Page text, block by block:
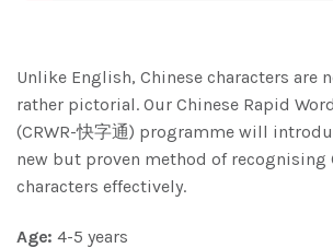
Unlike English, Chinese characters are
rather pictorial. Our Chinese Rapid
(CRWR-快字通) programme will
new but proven method of recognising
characters effectively.
Age: 4-5 years